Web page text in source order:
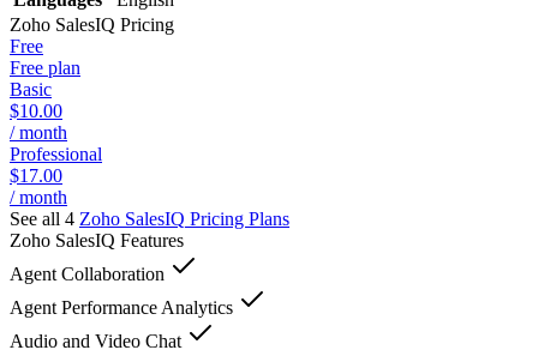
Zoho SalesIQ Pricing
Free
Free plan
Basic
$10.00
/ month
Professional
$17.00
/ month
See all 4 Zoho SalesIQ Pricing Plans
Zoho SalesIQ Features
Agent Collaboration
Agent Performance Analytics
Audio and Video Chat